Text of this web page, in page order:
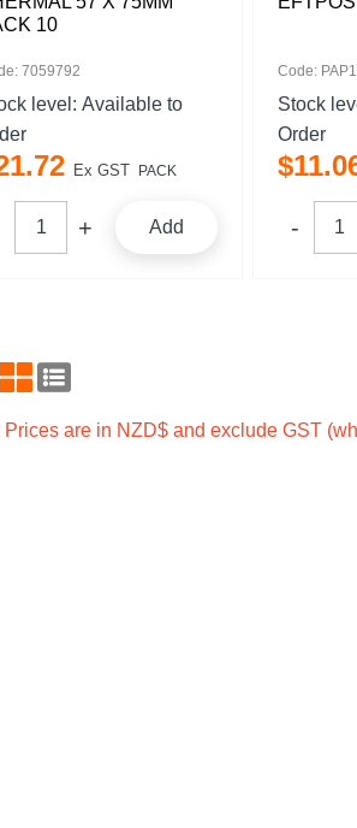
10
7059792
level: Available to
.72 Ex GST PACK
Add
Code:
Stock
Order
$11.
Prices are in NZD$ and exclude GST